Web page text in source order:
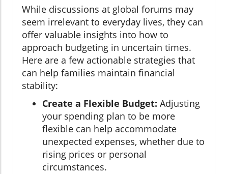
While discussions at global forums may
seem irrelevant to everyday lives, they can
offer valuable insights into how to
approach budgeting in uncertain times.
Here are a few actionable strategies that
can help families maintain financial
stability:
Create a Flexible Budget: Adjusting
your spending plan to be more
flexible can help accommodate
unexpected expenses, whether due to
rising prices or personal
circumstances.